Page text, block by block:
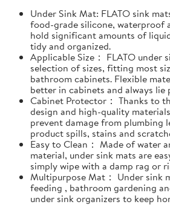
Under Sink Mat: FLATO sink
food-grade silicone, waterproof
hold significant amounts of
tidy and organized.
Applicable Size： FLATO under
selection of sizes, fitting most
bathroom cabinets. Flexible
better in cabinets and always
Cabinet Protector： Thanks to
design and high-quality
prevent damage from plumbing
product spills, stains and
Easy to Clean： Made of water
material, under sink mats are
simply wipe with a damp rag or
Multipurpose Mat： Under sink
feeding , bathroom gardening
under sink organizers to keep